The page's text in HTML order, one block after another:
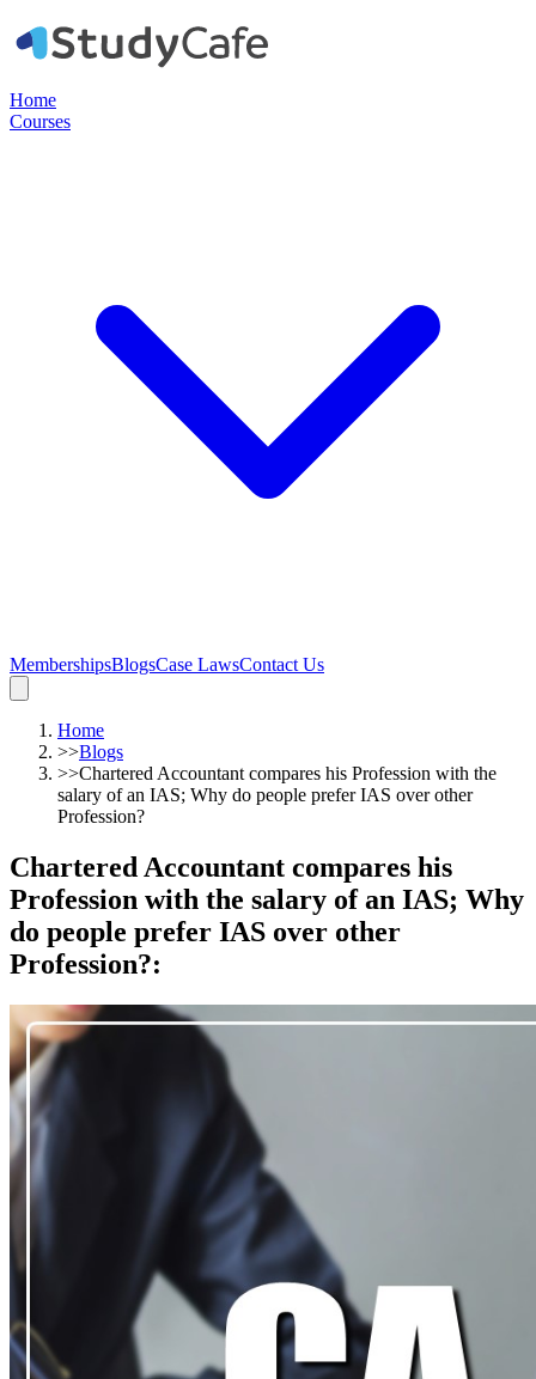
Home
Courses
MembershipsBlogsCase LawsContact Us
Home
>>Blogs
>>Chartered Accountant compares his Profession with the
salary of an IAS; Why do people prefer IAS over other
Profession?
Chartered Accountant compares his
Profession with the salary of an IAS; Why
do people prefer IAS over other
Profession?: